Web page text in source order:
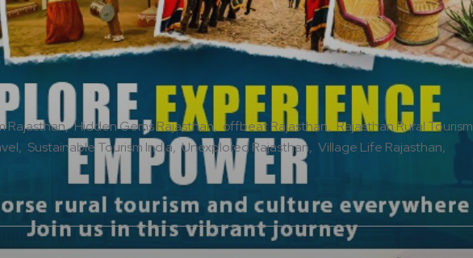
Rajasthan Hidden Gems Rajasthan offbeat Rajasthan Rajasthan Rural Tourism
Sustainable Tourism India Unexplored Rajasthan Village Life Rajasthan